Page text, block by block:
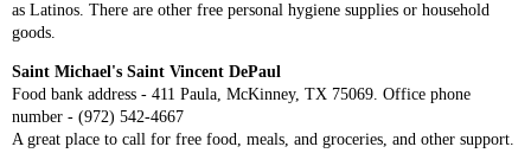
as Latinos. There are other free personal hygiene supplies or household
goods.
Saint Michael's Saint Vincent DePaul
Food bank address - 411 Paula, McKinney, TX 75069. Office phone
number - (972) 542-4667
A great place to call for free food, meals, and groceries, and other support.